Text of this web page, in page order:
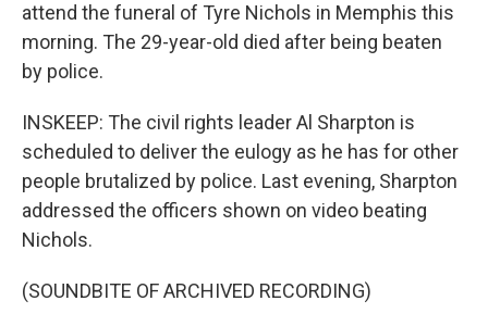
attend the funeral of Tyre Nichols in Memphis this
morning. The 29-year-old died after being beaten
by police.
INSKEEP: The civil rights leader Al Sharpton is
scheduled to deliver the eulogy as he has for other
people brutalized by police. Last evening, Sharpton
addressed the officers shown on video beating
Nichols.
(SOUNDBITE OF ARCHIVED RECORDING)